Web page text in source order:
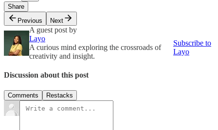
Share
Previous
Next
A guest post by
Layo
A curious mind exploring the crossroads of
creativity and insight.
Subscribe to
Layo
Discussion about this post
Comments Restacks